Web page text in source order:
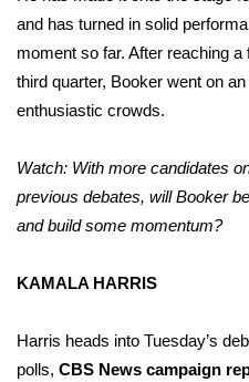
and has turned in solid
moment so far. After reaching
third quarter, Booker went on
enthusiastic crowds.
Watch: With more candidates
previous debates, will Booker
and build some momentum?
KAMALA HARRIS
Harris heads into Tuesday’s
polls, CBS News campaign